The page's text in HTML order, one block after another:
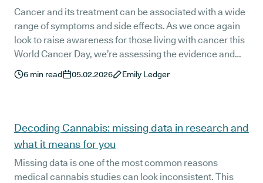
Cancer and its treatment can be associated with a wide
range of symptoms and side effects. As we once again
look to raise awareness for those living with cancer this
World Cancer Day, we’re assessing the evidence and
recommendations for the use of medical cannabis for
cancer-related pain, chemotherapy-induced nausea
6 min read 05.02.2026 Emily Ledger
Decoding Cannabis: missing data in research and
what it means for you
Missing data is one of the most common reasons
medical cannabis studies can look inconsistent. This